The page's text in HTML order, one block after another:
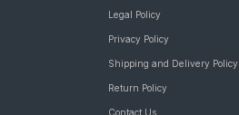
Legal Policy
Privacy Policy
Shipping and Delivery Policy
Return Policy
Contact Us